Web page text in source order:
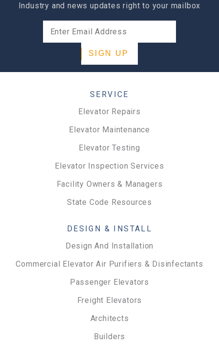
Industry and news updates right to your mailbox
SIGN UP
SERVICE
Elevator Repairs
Elevator Maintenance
Elevator Testing
Elevator Inspection Services
Facility Owners & Managers
State Code Resources
DESIGN & INSTALL
Design And Installation
Commercial Elevator Air Purifiers & Disinfectants
Passenger Elevators
Freight Elevators
Architects
Builders